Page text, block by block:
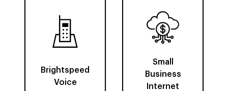
Brightspeed
Voice
Small
Business
Internet